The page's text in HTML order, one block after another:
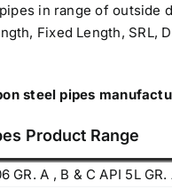
in range of outside
Fixed Length, SRL,
steel pipes
Product Range
GR. A , B & C API 5L